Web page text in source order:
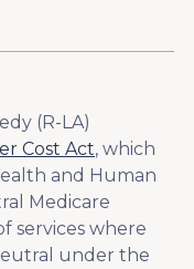
(R-LA)
Cost Act, which
and Human
Medicare
services where
under the